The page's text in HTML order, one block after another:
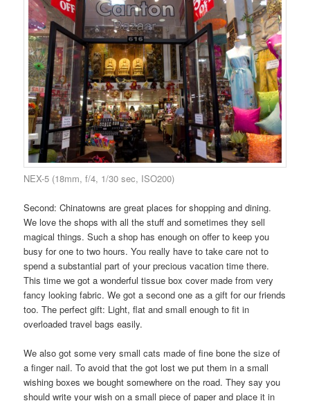
NEX-5 (18mm, f/4, 1/30 sec, ISO200)
Second: Chinatowns are great places for shopping and dining.
We love the shops with all the stuff and sometimes they sell
magical things. Such a shop has enough on offer to keep you
busy for one to two hours. You really have to take care not to
spend a substantial part of your precious vacation time there.
This time we got a wonderful tissue box cover made from very
fancy looking fabric. We got a second one as a gift for our friends
too. The perfect gift: Light, flat and small enough to fit in
overloaded travel bags easily.
We also got some very small cats made of fine bone the size of
a finger nail. To avoid that the got lost we put them in a small
wishing boxes we bought somewhere on the road. They say you
should write your wish on a small piece of paper and place it in